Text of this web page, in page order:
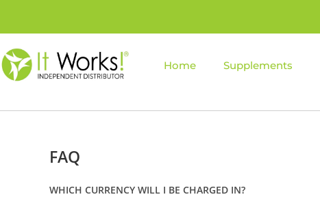
Home Supplements
FAQ
WHICH CURRENCY WILL I BE CHARGED IN?